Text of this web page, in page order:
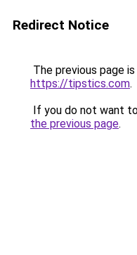
Redirect Notice
The previous page
https://tipstics.com.
If you do not want
the previous page.